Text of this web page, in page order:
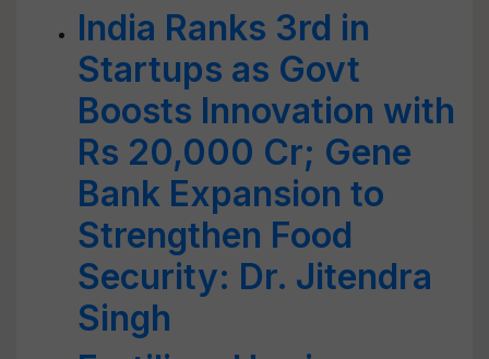
India Ranks 3rd in
Startups as Govt
Boosts Innovation with
Rs 20,000 Cr; Gene
Bank Expansion to
Strengthen Food
Security: Dr. Jitendra
Singh